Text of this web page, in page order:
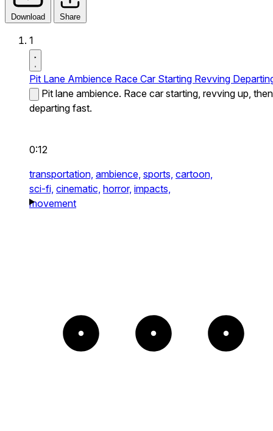
Download Share
1
Pit Lane Ambience Race Car Starting Revving
Pit lane ambience. Race car starting, revving up, then
departing fast.
0:12
transportation, ambience, sports, cartoon,
sci-fi, cinematic, horror, impacts,
movement